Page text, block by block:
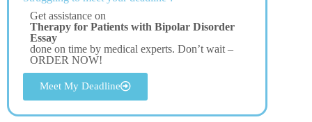
Get assistance on
Therapy for Patients with Bipolar Disorder
Essay
done on time by medical experts. Don’t wait –
ORDER NOW!
Meet My Deadline